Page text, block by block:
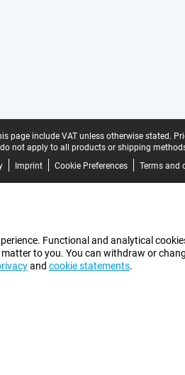
page include VAT unless otherwise stated.
not apply to all products or shipping
Imprint Cookie Preferences Terms and
Functional and analytical
to you. You can withdraw or
and cookie statements.